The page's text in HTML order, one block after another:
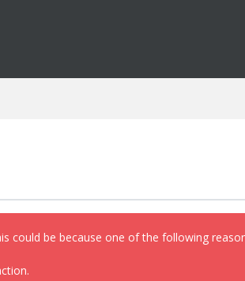
could be because one of the following